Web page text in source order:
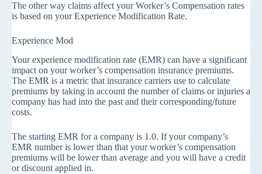
The other way claims affect your Worker’s Compensation rates
is based on your Experience Modification Rate.
Experience Mod
Your experience modification rate (EMR) can have a significant
impact on your worker’s compensation insurance premiums.
The EMR is a metric that insurance carriers use to calculate
premiums by taking in account the number of claims or injuries a
company has had into the past and their corresponding/future
costs.
The starting EMR for a company is 1.0. If your company’s
EMR number is lower than that your worker’s compensation
premiums will be lower than average and you will have a credit
or discount applied in.